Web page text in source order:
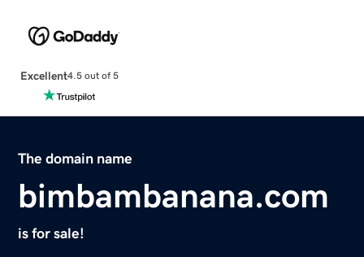
Excellent4.5 out of 5
The domain name
bimbambanana.com
is for sale!